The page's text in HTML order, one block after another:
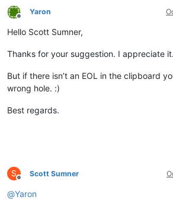
Offline
Yaron
Hello Scott Sumner,
Thanks for your suggestion. I appreciate it.
But if there isn’t an EOL in the clipboard
wrong hole. :)
Best regards.
S
Offline
Scott Sumner
@Yaron